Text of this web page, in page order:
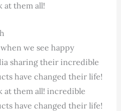
at them all!
we see happy
sharing their incredible
have changed their life!
at them all! incredible
have changed their life!